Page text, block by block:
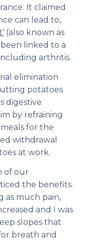
It claimed
can lead to,
(also known as
linked to a
arthritis.
elimination
potatoes
digestive
by refraining
for the
withdrawal
at work.
of our
the benefits.
as much pain,
and I was
slopes that
breath and